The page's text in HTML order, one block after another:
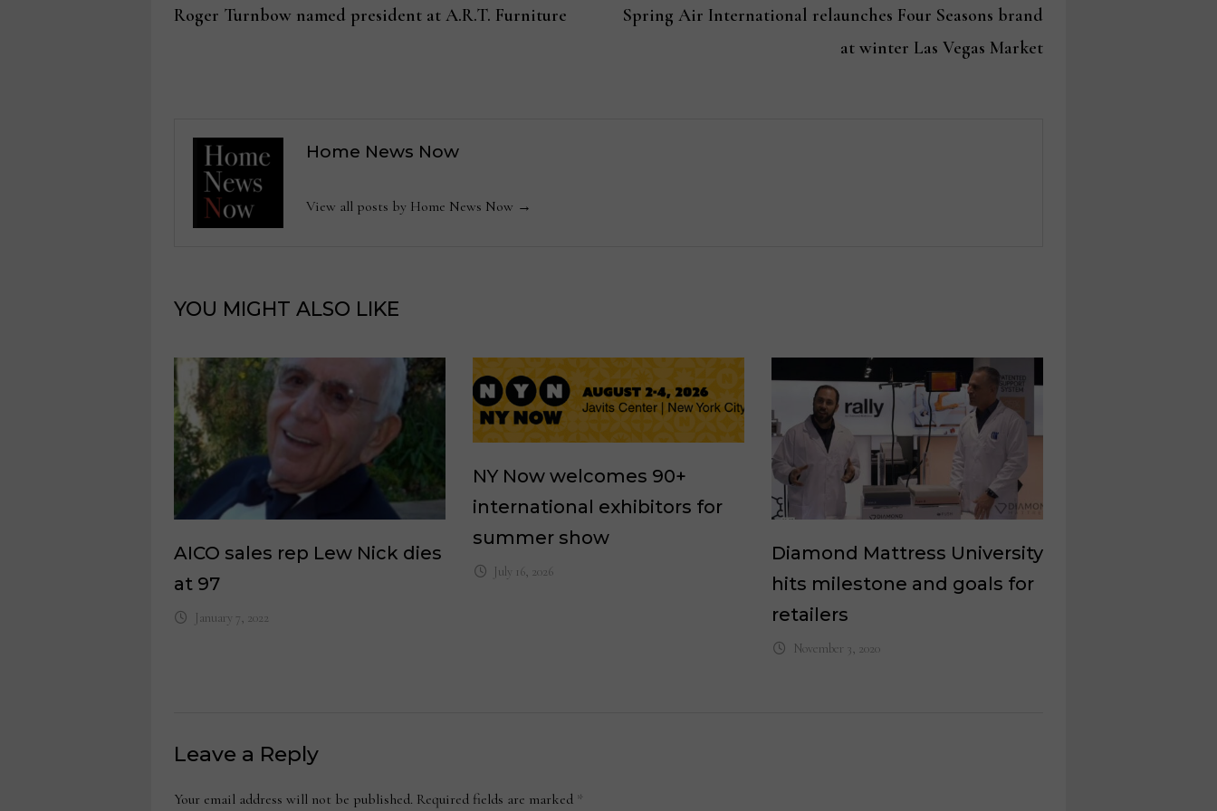
post:
Roger Turnbow named president at A.R.T. Furniture
Spring Air International relaunches Four Seasons brand
at winter Las Vegas Market
Home News Now
View all posts by Home News Now →
YOU MIGHT ALSO LIKE
AICO sales rep Lew Nick dies
at 97
January 7, 2022
NY Now welcomes 90+
international exhibitors for
summer show
July 16, 2026
Diamond Mattress University
hits milestone and goals for
retailers
November 3, 2020
Leave a Reply
Your email address will not be published. Required fields are marked *